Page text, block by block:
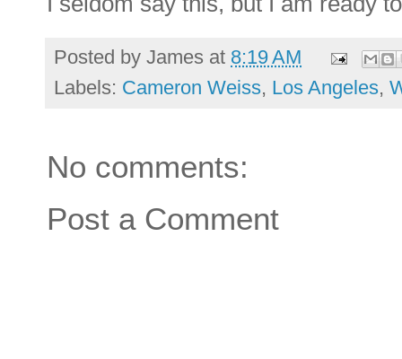
Posted by James at 8:19 AM
Labels: Cameron Weiss, Los Angeles,
No comments:
Post a Comment